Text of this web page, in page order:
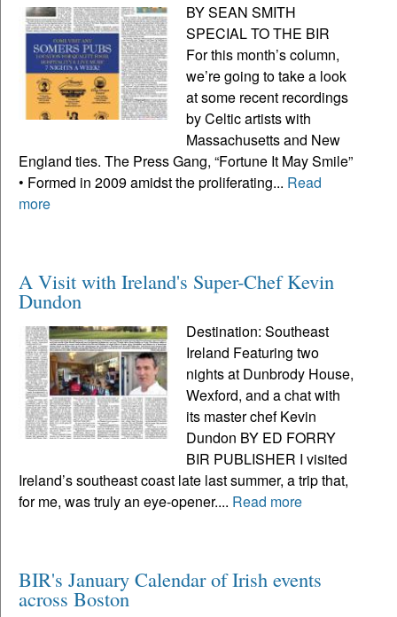
BY SEAN SMITH
SPECIAL TO THE BIR
For this month’s column,
we’re going to take a look
at some recent recordings
by Celtic artists with
Massachusetts and New
England ties. The Press Gang, “Fortune It May Smile”
• Formed in 2009 amidst the proliferating... Read
more
A Visit with Ireland's Super-Chef Kevin
Dundon
Destination: Southeast
Ireland Featuring two
nights at Dunbrody House,
Wexford, and a chat with
its master chef Kevin
Dundon BY ED FORRY
BIR PUBLISHER I visited
Ireland’s southeast coast late last summer, a trip that,
for me, was truly an eye-opener.... Read more
BIR's January Calendar of Irish events
across Boston